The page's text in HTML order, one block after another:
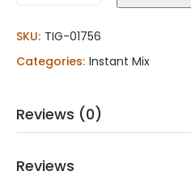
(2.640
lb)
quantity
SKU: TIG-01756
Categories: Instant Mix
Reviews (0)
Reviews